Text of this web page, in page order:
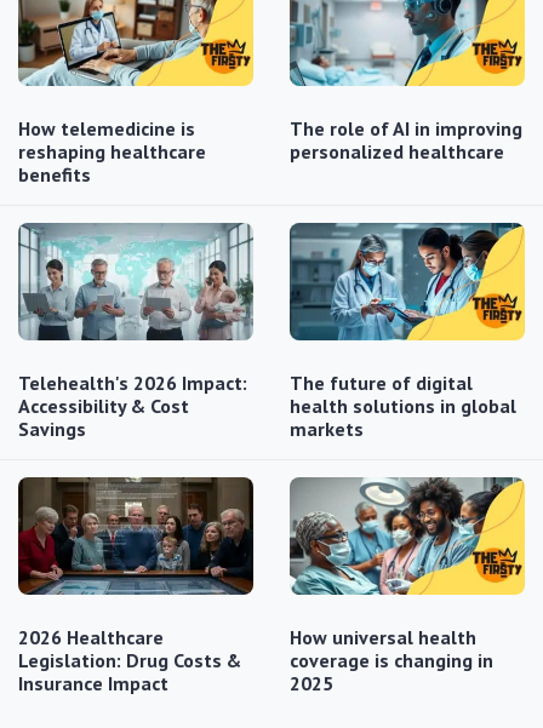
How telemedicine is
reshaping healthcare
benefits
The role of AI in improving
personalized healthcare
Telehealth's 2026 Impact:
Accessibility & Cost
Savings
The future of digital
health solutions in global
markets
2026 Healthcare
Legislation: Drug Costs &
Insurance Impact
How universal health
coverage is changing in
2025